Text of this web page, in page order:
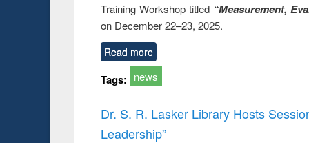
Training Workshop titled “Measurement,
on December 22–23, 2025.
Read more
Tags: news
Dr. S. R. Lasker Library Hosts
Leadership”